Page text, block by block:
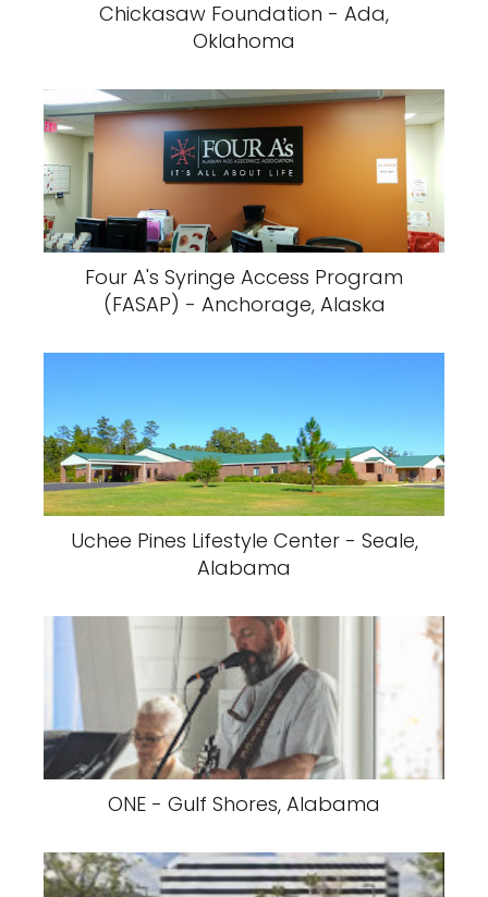
Chickasaw Foundation - Ada,
Oklahoma
Four A's Syringe Access Program
(FASAP) - Anchorage, Alaska
Uchee Pines Lifestyle Center - Seale,
Alabama
ONE - Gulf Shores, Alabama